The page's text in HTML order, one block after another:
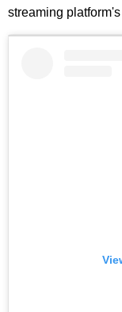
streaming